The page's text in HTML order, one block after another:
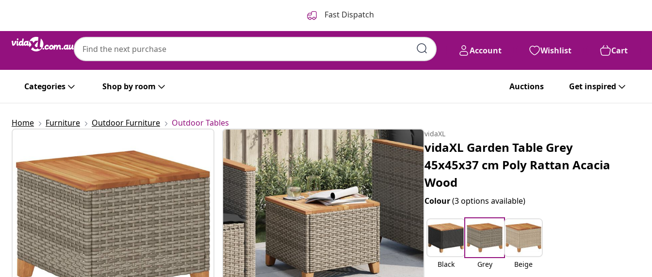
Fast Dispatch
Account Wishlist Cart
Categories Shop by room Auctions Get inspired
Home Furniture Outdoor Furniture Outdoor Tables
vidaXL
vidaXL Garden Table Grey
45x45x37 cm Poly Rattan Acacia
Wood
Colour(3 options available)
Black Grey Beige